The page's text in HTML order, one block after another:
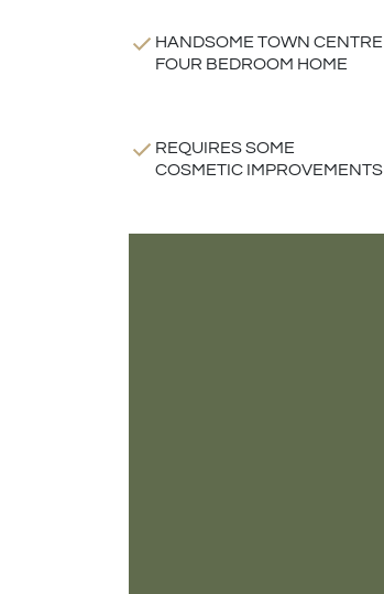
HANDSOME TOWN CENTRE
FOUR BEDROOM HOME
REQUIRES SOME
COSMETIC IMPROVEMENTS